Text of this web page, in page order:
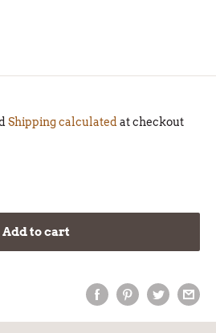
Shipping calculated at checkout
Add to cart